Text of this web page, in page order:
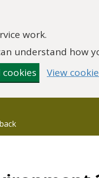
work.
understand how
View